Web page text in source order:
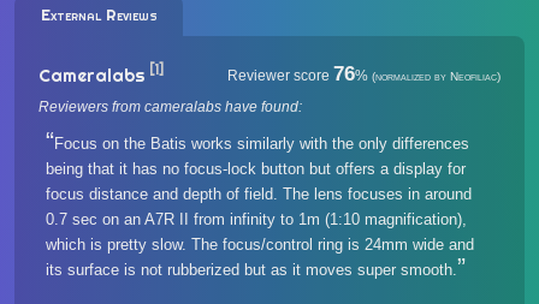
External Reviews
Cameralabs [1] Reviewer score 76% (normalized by Neofiliac)
Reviewers from cameralabs have found:
Focus on the Batis works similarly with the only differences
being that it has no focus-lock button but offers a display for
focus distance and depth of field. The lens focuses in around
0.7 sec on an A7R II from infinity to 1m (1:10 magnification),
which is pretty slow. The focus/control ring is 24mm wide and
its surface is not rubberized but as it moves super smooth.